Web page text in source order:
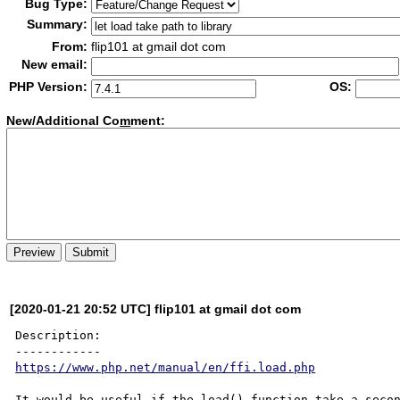
Bug Type:
Summary:
From: flip101 at gmail dot com
New email:
PHP Version:
OS:
New/Additional Comment:
[2020-01-21 20:52 UTC] flip101 at gmail dot com
Description:
https://www.php.net/manual/en/ffi.load.php